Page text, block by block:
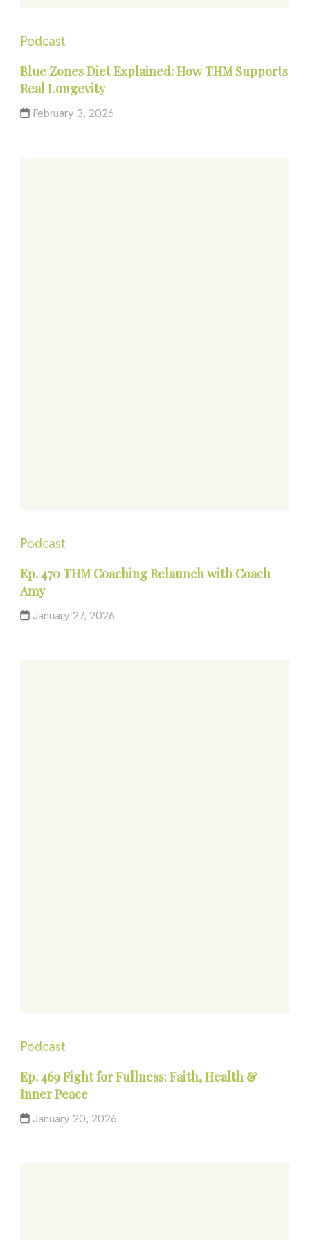
Podcast
Blue Zones Diet Explained: How THM Supports
Real Longevity
February 3, 2026
Podcast
Ep. 470 THM Coaching Relaunch with Coach
Amy
January 27, 2026
Podcast
Ep. 469 Fight for Fullness: Faith, Health &
Inner Peace
January 20, 2026